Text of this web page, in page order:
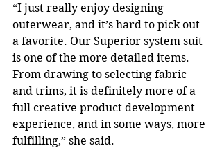
“I just really enjoy designing
outerwear, and it’s hard to pick out
a favorite. Our Superior system suit
is one of the more detailed items.
From drawing to selecting fabric
and trims, it is definitely more of a
full creative product development
experience, and in some ways, more
fulfilling,” she said.